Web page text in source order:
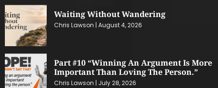
Waiting Without Wandering
Chris Lawson August 4, 2026
Part #10 “Winning An Argument Is More
Important Than Loving The Person.”
Chris Lawson July 28, 2026